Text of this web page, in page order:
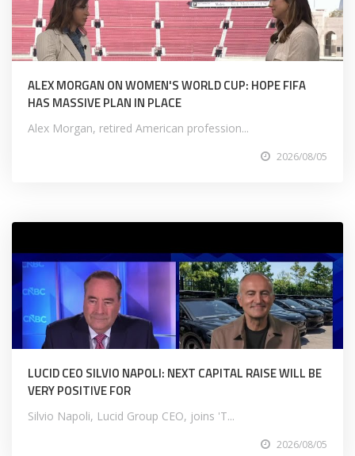
ALEX MORGAN ON WOMEN'S WORLD CUP: HOPE FIFA
HAS MASSIVE PLAN IN PLACE
Alex Morgan, retired American profession...
2026/08/05
LUCID CEO SILVIO NAPOLI: NEXT CAPITAL RAISE WILL BE
VERY POSITIVE FOR
Silvio Napoli, Lucid Group CEO, joins 'T...
2026/08/05